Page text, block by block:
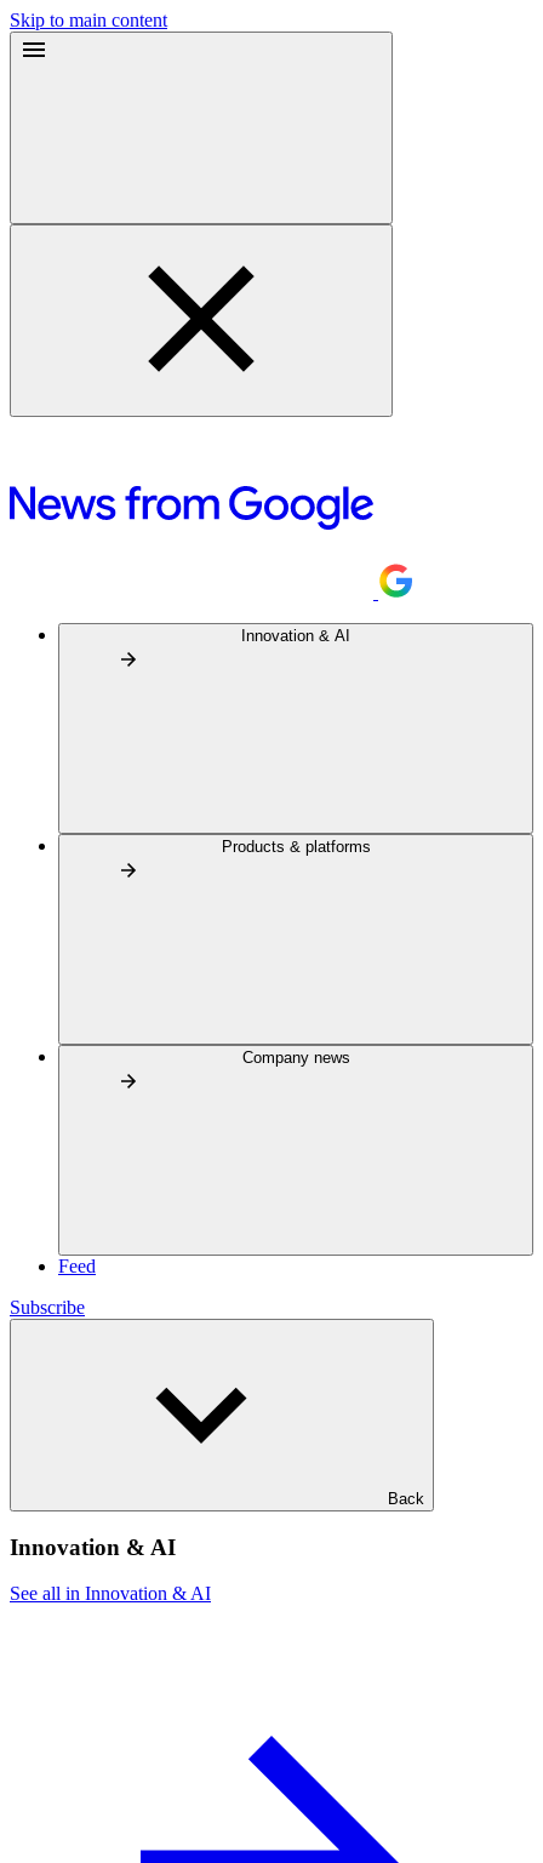
Skip to main content
Innovation & AI
Products & platforms
Company news
Feed
Subscribe
Back
Innovation & AI
See all in Innovation & AI